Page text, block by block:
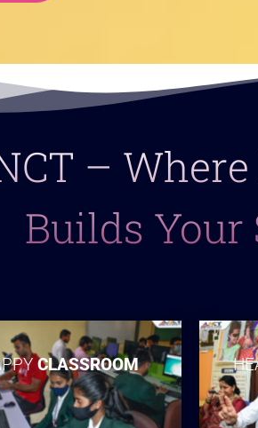
–
Builds Your
CLASSROOM